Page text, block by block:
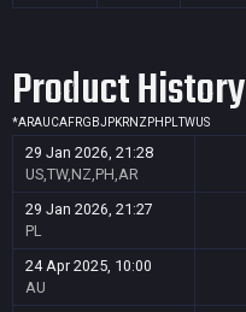
Product History
*ARAUCAFRGBJPKRNZ PH PLTWUS
29 Jan 2026, 21:28
US,TW,NZ,PH,AR
29 Jan 2026, 21:27
PL
24 Apr 2025, 10:00
AU